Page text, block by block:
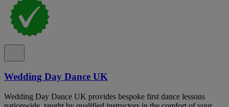
Wedding Day Dance UK
Wedding Day Dance UK provides bespoke first dance lessons